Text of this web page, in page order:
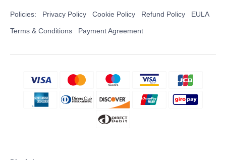
Policies: Privacy Policy Cookie Policy Refund Policy EULA
Terms & Conditions Payment Agreement